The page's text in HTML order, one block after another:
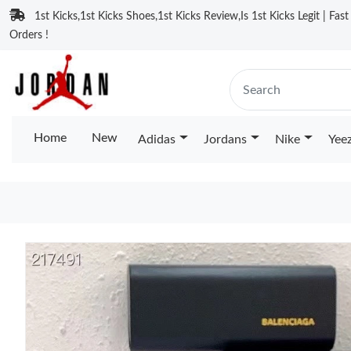
1st Kicks,1st Kicks Shoes,1st Kicks Review,Is 1st Kicks Legit |
Orders !
Home New Adidas Jordans Nike